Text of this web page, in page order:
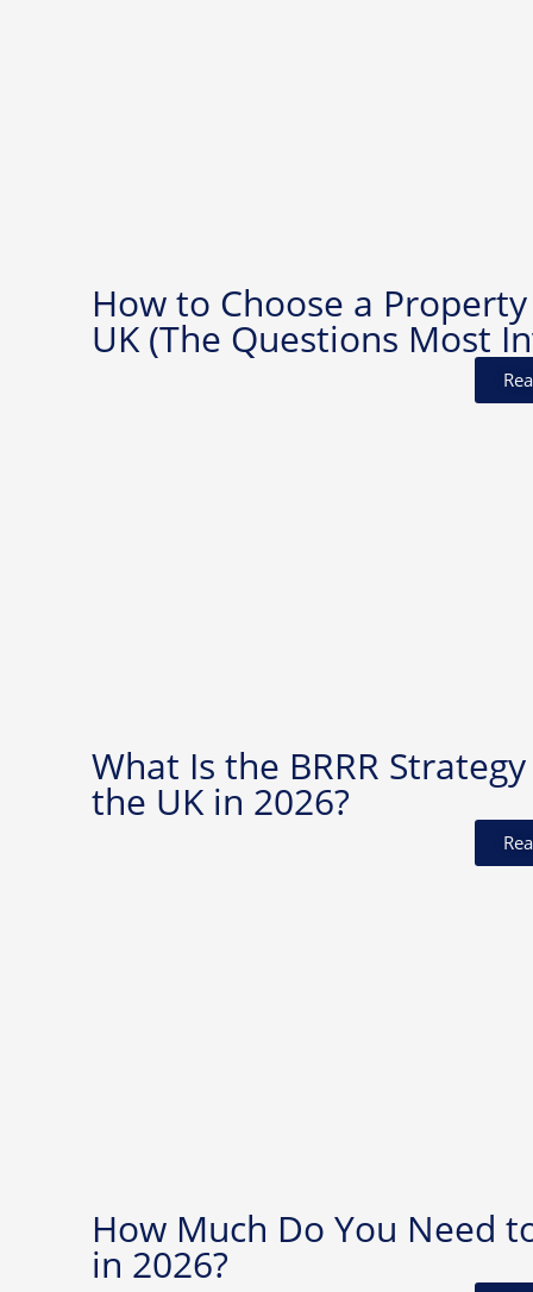
How to Choose a
UK (The Questions Most
What Is the BRRR
the UK in 2026?
How Much Do You Need
in 2026?